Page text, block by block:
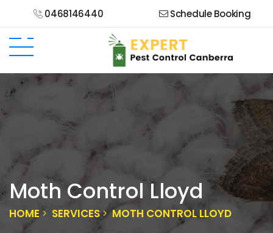
0468146440 Schedule Booking
Moth Control Lloyd
HOME SERVICES MOTH CONTROL LLOYD